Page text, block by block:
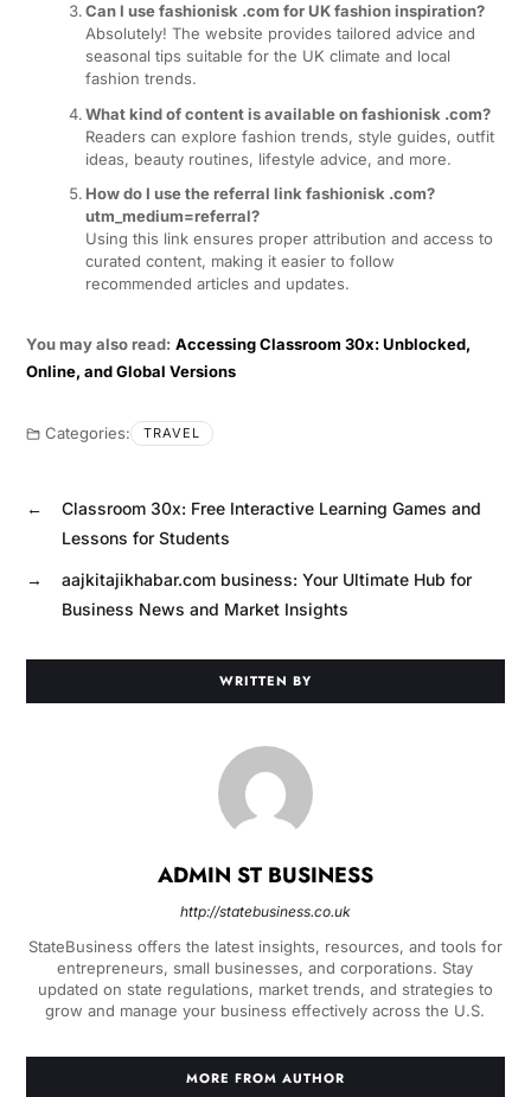
Can I use fashionisk .com for UK fashion inspiration?
Absolutely! The website provides tailored advice and
seasonal tips suitable for the UK climate and local
fashion trends.
What kind of content is available on fashionisk .com?
Readers can explore fashion trends, style guides, outfit
ideas, beauty routines, lifestyle advice, and more.
How do I use the referral link fashionisk .com?
utm_medium=referral?
Using this link ensures proper attribution and access to
curated content, making it easier to follow
recommended articles and updates.
You may also read: Accessing Classroom 30x: Unblocked,
Online, and Global Versions
Categories: TRAVEL
←
Classroom 30x: Free Interactive Learning Games and
Lessons for Students
→
aajkitajikhabar.com business: Your Ultimate Hub for
Business News and Market Insights
WRITTEN BY
ADMIN ST BUSINESS
http://statebusiness.co.uk
StateBusiness offers the latest insights, resources, and tools for
entrepreneurs, small businesses, and corporations. Stay
updated on state regulations, market trends, and strategies to
grow and manage your business effectively across the U.S.
MORE FROM AUTHOR